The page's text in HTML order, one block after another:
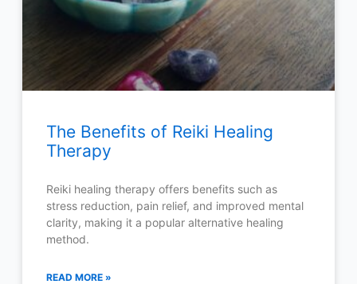
The Benefits of Reiki Healing
Therapy
Reiki healing therapy offers benefits such as
stress reduction, pain relief, and improved mental
clarity, making it a popular alternative healing
method.
READ MORE »